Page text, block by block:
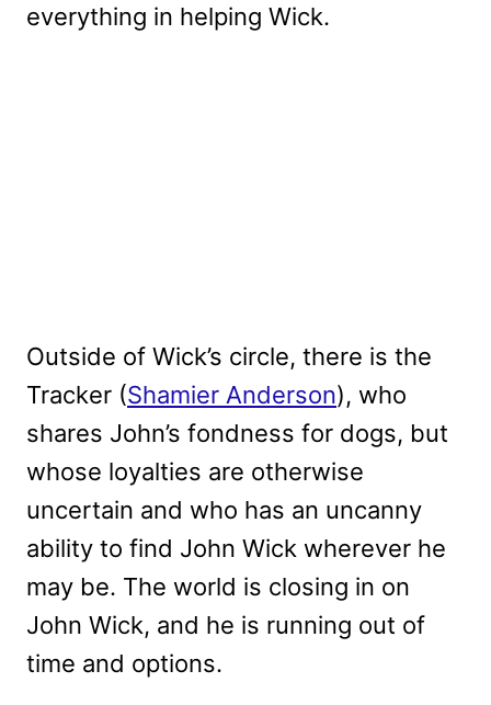
everything in helping Wick.
Outside of Wick’s circle, there is the
Tracker (Shamier Anderson), who
shares John’s fondness for dogs, but
whose loyalties are otherwise
uncertain and who has an uncanny
ability to find John Wick wherever he
may be. The world is closing in on
John Wick, and he is running out of
time and options.